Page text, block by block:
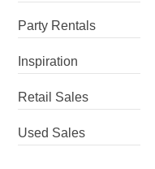
Party Rentals
Inspiration
Retail Sales
Used Sales